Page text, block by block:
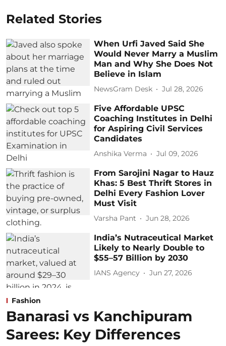
Related Stories
When Urfi Javed Said She
Would Never Marry a Muslim
Man and Why She Does Not
Believe in Islam
NewsGram Desk Jul 28, 2026
Five Affordable UPSC
Coaching Institutes in Delhi
for Aspiring Civil Services
Candidates
Anshika Verma Jul 09, 2026
From Sarojini Nagar to Hauz
Khas: 5 Best Thrift Stores in
Delhi Every Fashion Lover
Must Visit
Varsha Pant Jun 28, 2026
India’s Nutraceutical Market
Likely to Nearly Double to
$55–57 Billion by 2030
IANS Agency Jun 27, 2026
Fashion
Banarasi vs Kanchipuram
Sarees: Key Differences